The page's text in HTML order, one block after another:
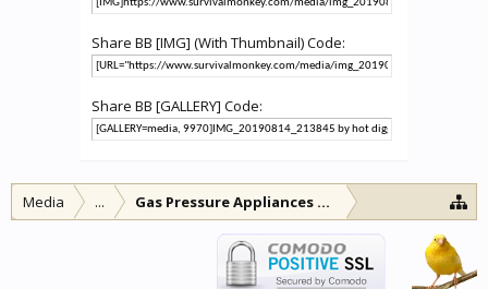
Share BB [IMG] (With Thumbnail) Code:
Share BB [GALLERY] Code:
Media ... Gas Pressure Appliances and other lamps and